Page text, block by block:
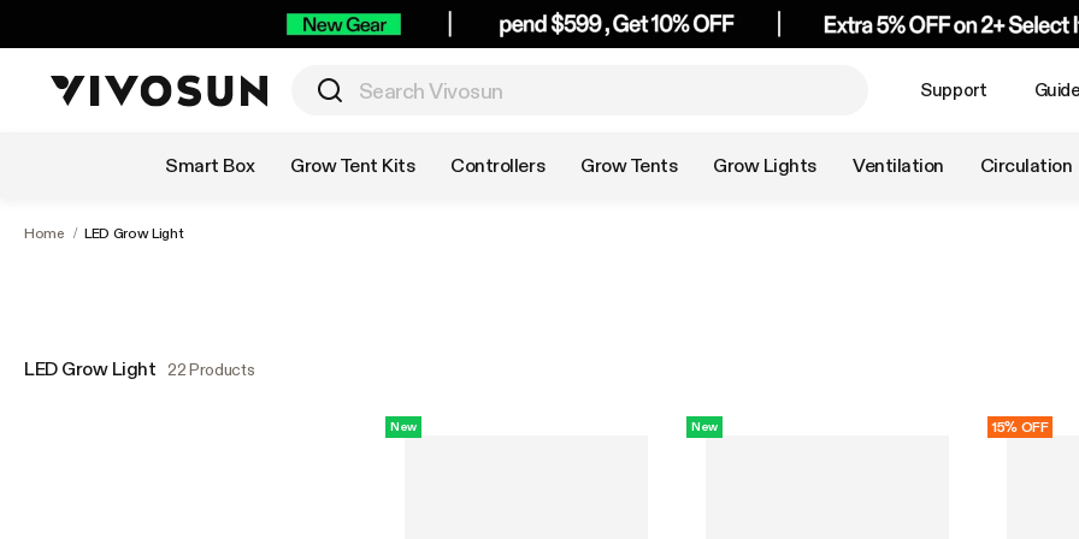
Support Guide
Smart Box Grow Tent Kits Controllers Grow Tents Grow Lights Ventilation Circulation
Home / LED Grow Light
LED Grow Light 22 Products
New New 15% OFF